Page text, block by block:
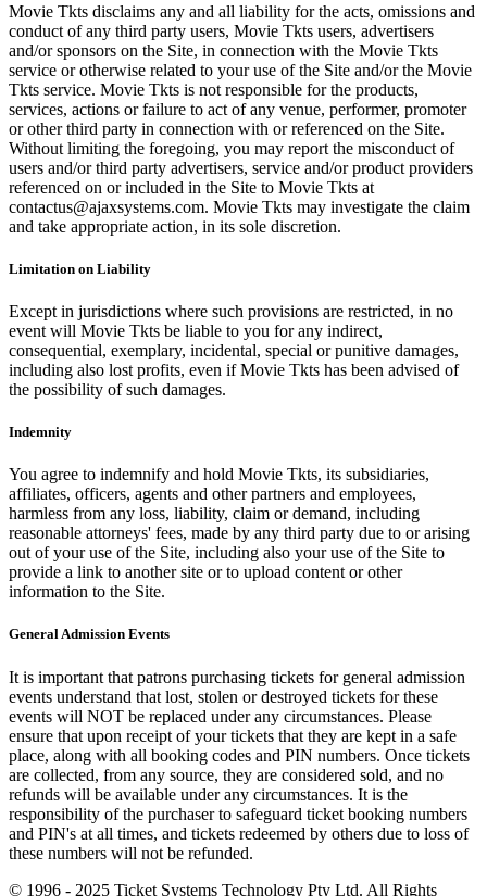
Movie Tkts disclaims any and all liability for the acts, omissions and
conduct of any third party users, Movie Tkts users, advertisers
and/or sponsors on the Site, in connection with the Movie Tkts
service or otherwise related to your use of the Site and/or the Movie
Tkts service. Movie Tkts is not responsible for the products,
services, actions or failure to act of any venue, performer, promoter
or other third party in connection with or referenced on the Site.
Without limiting the foregoing, you may report the misconduct of
users and/or third party advertisers, service and/or product providers
referenced on or included in the Site to Movie Tkts at
contactus@ajaxsystems.com. Movie Tkts may investigate the claim
and take appropriate action, in its sole discretion.
Limitation on Liability
Except in jurisdictions where such provisions are restricted, in no
event will Movie Tkts be liable to you for any indirect,
consequential, exemplary, incidental, special or punitive damages,
including also lost profits, even if Movie Tkts has been advised of
the possibility of such damages.
Indemnity
You agree to indemnify and hold Movie Tkts, its subsidiaries,
affiliates, officers, agents and other partners and employees,
harmless from any loss, liability, claim or demand, including
reasonable attorneys' fees, made by any third party due to or arising
out of your use of the Site, including also your use of the Site to
provide a link to another site or to upload content or other
information to the Site.
General Admission Events
It is important that patrons purchasing tickets for general admission
events understand that lost, stolen or destroyed tickets for these
events will NOT be replaced under any circumstances. Please
ensure that upon receipt of your tickets that they are kept in a safe
place, along with all booking codes and PIN numbers. Once tickets
are collected, from any source, they are considered sold, and no
refunds will be available under any circumstances. It is the
responsibility of the purchaser to safeguard ticket booking numbers
and PIN's at all times, and tickets redeemed by others due to loss of
these numbers will not be refunded.
© 1996 - 2025 Ticket Systems Technology Pty Ltd. All Rights